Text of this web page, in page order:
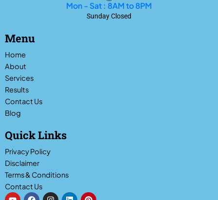
Mon - Sat : 8AM to 8PM
Sunday Closed
Menu
Home
About
Services
Results
Contact Us
Blog
Quick Links
Privacy Policy
Disclaimer
Terms & Conditions
Contact Us
Y F I L P